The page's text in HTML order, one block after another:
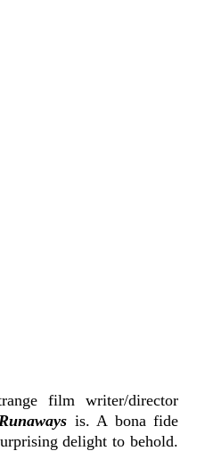
film writer/director
is. A bona fide
delight to behold.